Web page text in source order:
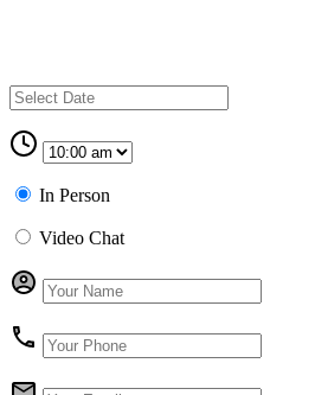
In Person
Video Chat